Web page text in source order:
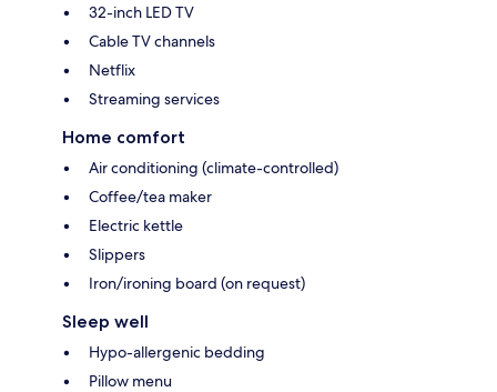
32-inch LED TV
Cable TV channels
Netflix
Streaming services
Home comfort
Air conditioning (climate-controlled)
Coffee/tea maker
Electric kettle
Slippers
Iron/ironing board (on request)
Sleep well
Hypo-allergenic bedding
Pillow menu